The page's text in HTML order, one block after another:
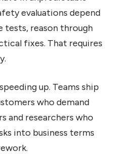
evaluations depend
tests, reason through
fixes. That requires
up. Teams ship
who demand
and researchers who
into business terms